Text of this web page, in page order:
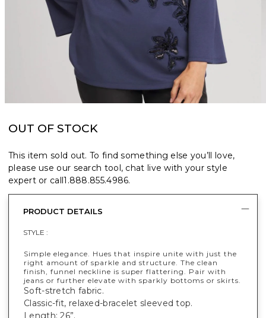
OUT OF STOCK
This item sold out. To find something else you’ll love,
please use our search tool, chat live with your style
expert or call1.888.855.4986.
PRODUCT DETAILS
STYLE :
Simple elegance. Hues that inspire unite with just the
right amount of sparkle and structure. The clean
finish, funnel neckline is super flattering. Pair with
jeans or further elevate with sparkly bottoms or skirts.
Soft-stretch fabric.
Classic-fit, relaxed-bracelet sleeved top.
Length: 26”.